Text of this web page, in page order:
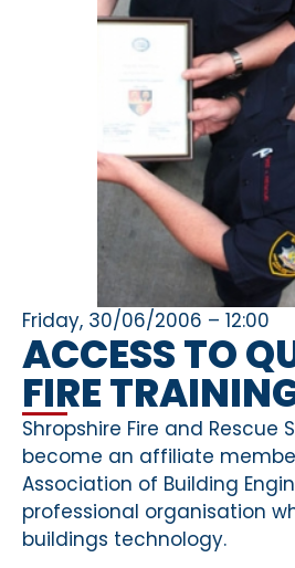
Friday, 30/06/2006 – 12:00
ACCESS TO
FIRE
Shropshire Fire and Rescue
become an affiliate
Association of Building
professional organisation
buildings technology.